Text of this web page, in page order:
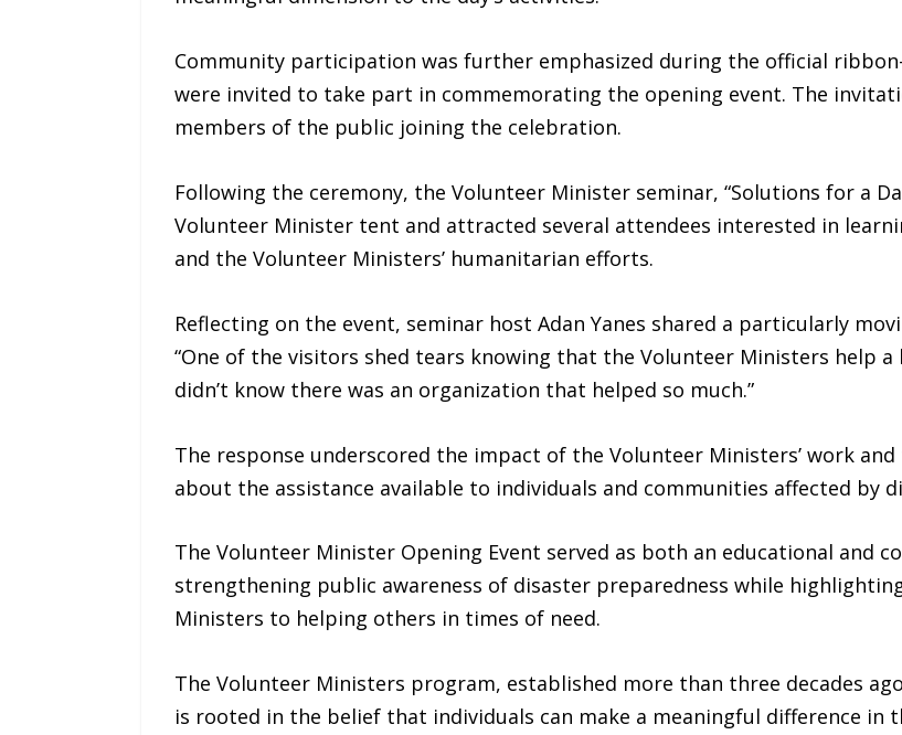
Community participation was further emphasized during the official
were invited to take part in commemorating the opening event. The
members of the public joining the celebration.
Following the ceremony, the Volunteer Minister seminar, “Solutions for a
Volunteer Minister tent and attracted several attendees interested in
and the Volunteer Ministers’ humanitarian efforts.
Reflecting on the event, seminar host Adan Yanes shared a particularly
“One of the visitors shed tears knowing that the Volunteer Ministers help
didn’t know there was an organization that helped so much.”
The response underscored the impact of the Volunteer Ministers’ work
about the assistance available to individuals and communities affected by
The Volunteer Minister Opening Event served as both an educational and
strengthening public awareness of disaster preparedness while
Ministers to helping others in times of need.
The Volunteer Ministers program, established more than three decades
is rooted in the belief that individuals can make a meaningful difference in